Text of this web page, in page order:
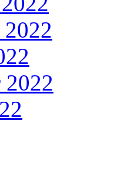
2022